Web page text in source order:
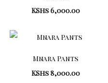
KShs6,000.00
Mnara Pants
KShs8,000.00